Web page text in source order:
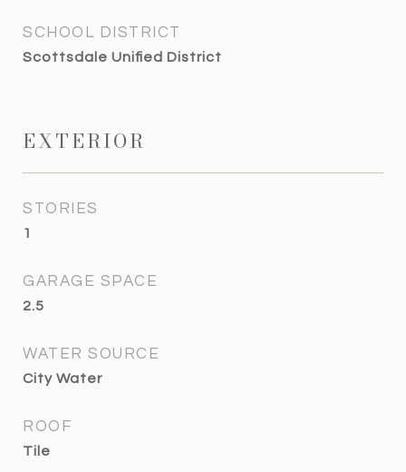
SCHOOL DISTRICT
Scottsdale Unified District
EXTERIOR
STORIES
1
GARAGE SPACE
2.5
WATER SOURCE
City Water
ROOF
Tile